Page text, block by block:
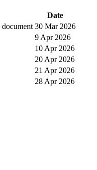
Date
30 Mar 2026
9 Apr 2026
10 Apr 2026
20 Apr 2026
21 Apr 2026
28 Apr 2026